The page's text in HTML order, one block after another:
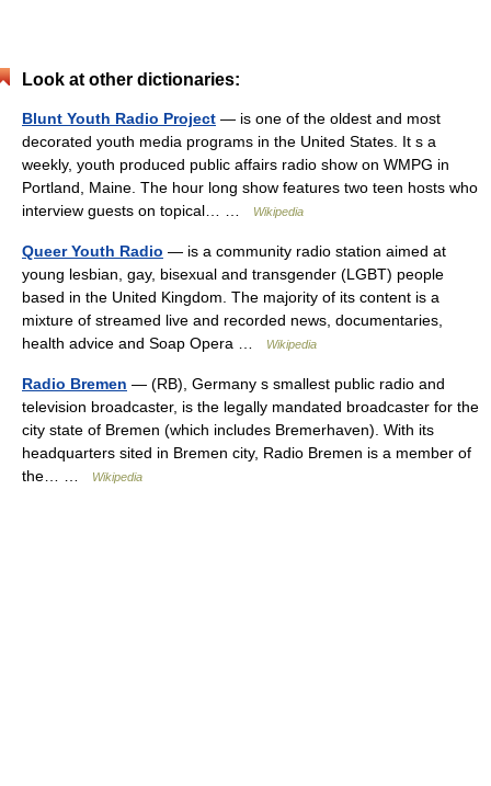
Look at other dictionaries:
Blunt Youth Radio Project — is one of the oldest and most
decorated youth media programs in the United States. It s a
weekly, youth produced public affairs radio show on WMPG in
Portland, Maine. The hour long show features two teen hosts who
interview guests on topical… …
Wikipedia
Queer Youth Radio — is a community radio station aimed at
young lesbian, gay, bisexual and transgender (LGBT) people
based in the United Kingdom. The majority of its content is a
mixture of streamed live and recorded news, documentaries,
health advice and Soap Opera …
Wikipedia
Radio Bremen — (RB), Germany s smallest public radio and
television broadcaster, is the legally mandated broadcaster for the
city state of Bremen (which includes Bremerhaven). With its
headquarters sited in Bremen city, Radio Bremen is a member of
the… …
Wikipedia